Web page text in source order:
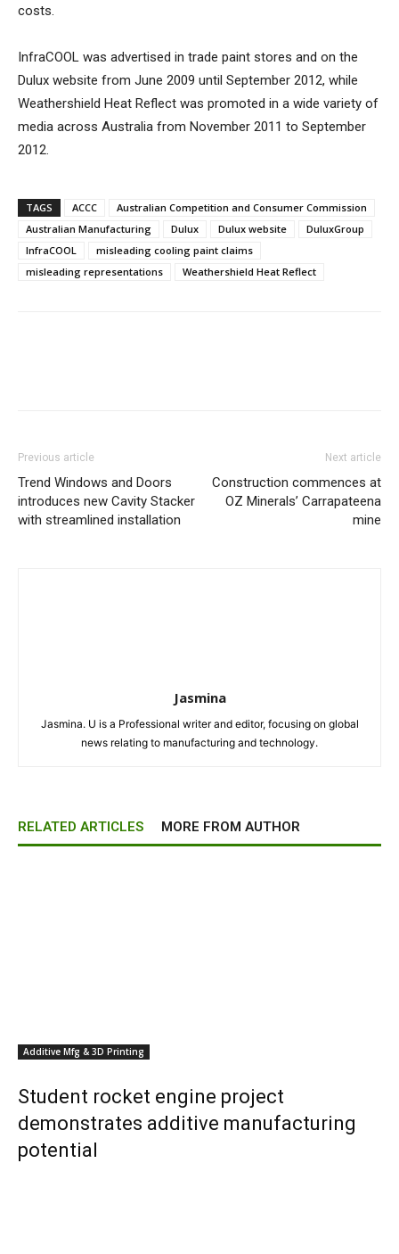
costs.
InfraCOOL was advertised in trade paint stores and on the
Dulux website from June 2009 until September 2012, while
Weathershield Heat Reflect was promoted in a wide variety of
media across Australia from November 2011 to September
2012.
TAGS ACCC
Australian Competition and Consumer Commission
Australian Manufacturing
Dulux Dulux website
DuluxGroup
InfraCOOL
misleading cooling paint claims
misleading representations
Weathershield Heat Reflect
Previous article
Trend Windows and Doors
introduces new Cavity Stacker
with streamlined installation
Next article
Construction commences at
OZ Minerals’ Carrapateena
mine
Jasmina
Jasmina. U is a Professional writer and editor, focusing on global
news relating to manufacturing and technology.
RELATED ARTICLES MORE FROM AUTHOR
Additive Mfg & 3D Printing
Student rocket engine project
demonstrates additive manufacturing
potential